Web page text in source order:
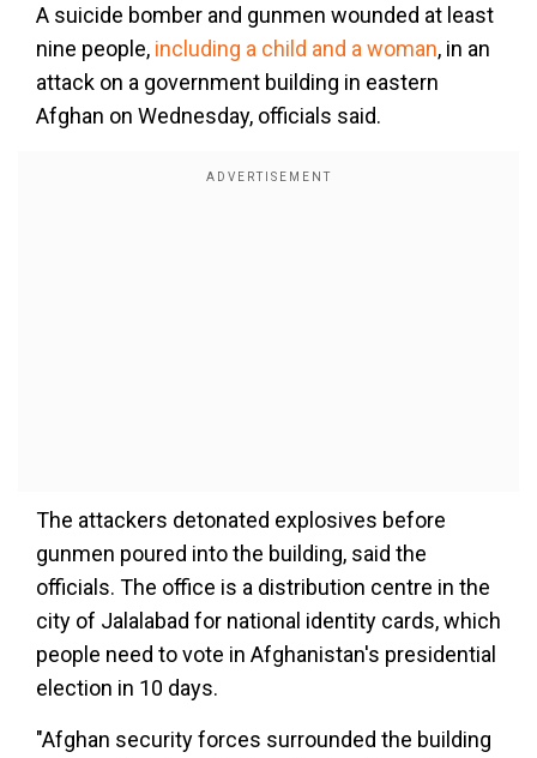
A suicide bomber and gunmen wounded at least
nine people, including a child and a woman, in an
attack on a government building in eastern
Afghan on Wednesday, officials said.
The attackers detonated explosives before
gunmen poured into the building, said the
officials. The office is a distribution centre in the
city of Jalalabad for national identity cards, which
people need to vote in Afghanistan's presidential
election in 10 days.
"Afghan security forces surrounded the building